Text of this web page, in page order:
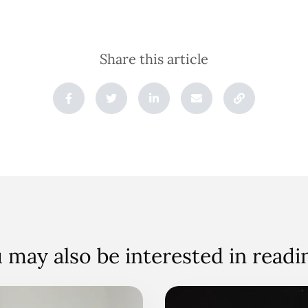
Share this article
may also be interested in